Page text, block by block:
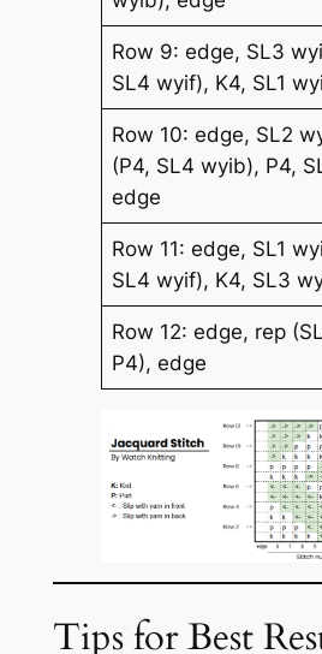
Row 9: edge, SL3
SL4 wyif), K4, SL1
Row 10: edge, SL2
(P4, SL4 wyib), P4,
edge
Row 11: edge, SL1
SL4 wyif), K4, SL3
Row 12: edge, rep
P4), edge
Tips for Best